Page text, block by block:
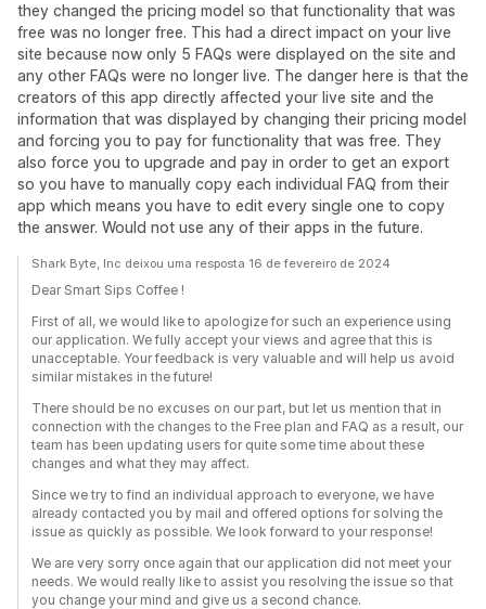
they changed the pricing model so that functionality that was
free was no longer free. This had a direct impact on your live
site because now only 5 FAQs were displayed on the site and
any other FAQs were no longer live. The danger here is that the
creators of this app directly affected your live site and the
information that was displayed by changing their pricing model
and forcing you to pay for functionality that was free. They
also force you to upgrade and pay in order to get an export
so you have to manually copy each individual FAQ from their
app which means you have to edit every single one to copy
the answer. Would not use any of their apps in the future.
Shark Byte, Inc deixou uma resposta 16 de fevereiro de 2024
Dear Smart Sips Coffee !
First of all, we would like to apologize for such an experience using
our application. We fully accept your views and agree that this is
unacceptable. Your feedback is very valuable and will help us avoid
similar mistakes in the future!
There should be no excuses on our part, but let us mention that in
connection with the changes to the Free plan and FAQ as a result, our
team has been updating users for quite some time about these
changes and what they may affect.
Since we try to find an individual approach to everyone, we have
already contacted you by mail and offered options for solving the
issue as quickly as possible. We look forward to your response!
We are very sorry once again that our application did not meet your
needs. We would really like to assist you resolving the issue so that
you change your mind and give us a second chance.